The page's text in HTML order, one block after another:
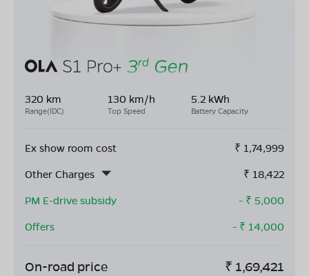
320 km
Range(IDC)
130 km/h
Top Speed
5.2 kWh
Battery Capacity
Ex show room cost ₹ 1,74,999
Other Charges
₹ 18,422
PM E-drive subsidy
- ₹ 5,000
Offers
- ₹ 14,000
On-road price ₹ 1,69,421